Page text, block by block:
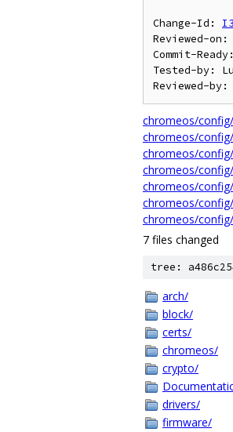
Change-Id:
Reviewed-on:
Commit-
Tested-by:
chromeos/
chromeos/
chromeos/
chromeos/
chromeos/
chromeos/
chromeos/
7 files changed
tree:
arch/
block/
certs/
chromeos/
crypto/
drivers/
firmware/